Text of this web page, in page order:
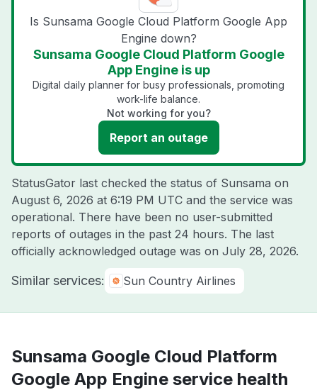
Is Sunsama Google Cloud Platform Google App
Engine down?
Sunsama Google Cloud Platform Google
App Engine is up
Digital daily planner for busy professionals, promoting
work-life balance.
Not working for you?
Report an outage
StatusGator last checked the status of Sunsama on
August 6, 2026 at 6:19 PM UTC and the service was
operational. There have been no user-submitted
reports of outages in the past 24 hours. The last
officially acknowledged outage was on July 28, 2026.
Similar services: Sun Country Airlines
Sunsama Google Cloud Platform
Google App Engine service health